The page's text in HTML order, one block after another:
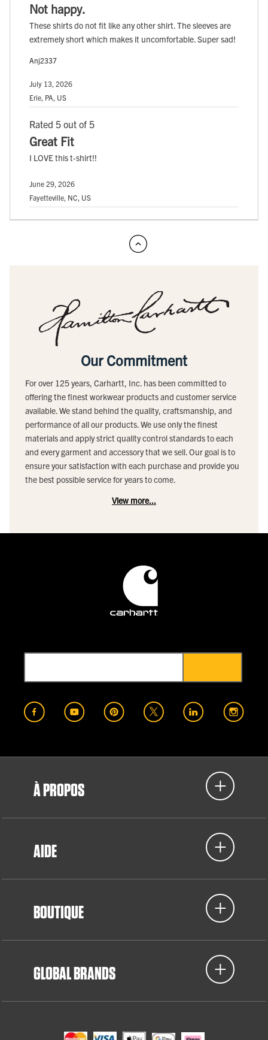
Not happy.
These shirts do not fit like any other shirt. The sleeves are
extremely short which makes it uncomfortable. Super sad!
Anj2337
July 13, 2026
Erie, PA, US
Rated 5 out of 5
Great Fit
I LOVE this t-shirt!!
June 29, 2026
Fayetteville, NC, US
Our Commitment
For over 125 years, Carhartt, Inc. has been committed to
offering the finest workwear products and customer service
available. We stand behind the quality, craftsmanship, and
performance of all our products. We use only the finest
materials and apply strict quality control standards to each
and every garment and accessory that we sell. Our goal is to
ensure your satisfaction with each purchase and provide you
the best possible service for years to come.
View more...
À PROPOS
AIDE
BOUTIQUE
GLOBAL BRANDS